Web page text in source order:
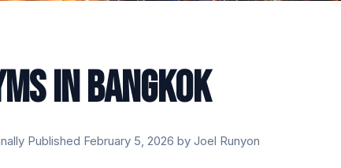
IN BANGKOK
Published February 5, 2026 by Joel Runyon